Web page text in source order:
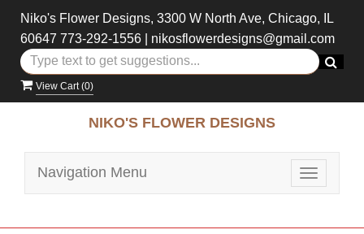
Niko's Flower Designs, 3300 W North Ave, Chicago, IL
60647 773-292-1556| nikosflowerdesigns@gmail.com
View Cart (0)
NIKO'S FLOWER DESIGNS
Toggle
Navigation Menu